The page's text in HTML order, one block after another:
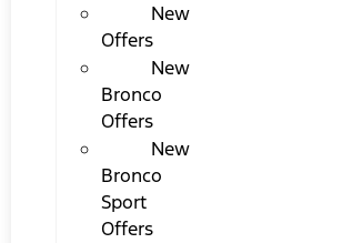
New
Offers
New
Bronco
Offers
New
Bronco
Sport
Offers